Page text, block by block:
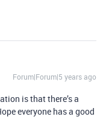
Forum|Forum|5 years ago
is that there’s a
everyone has a good